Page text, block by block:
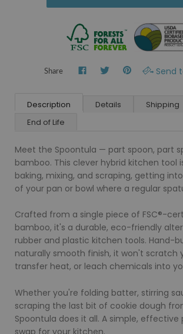
Share Send
Description Details Shipping
End of Life
Meet the Spoontula — part spoon, part
bamboo. This clever hybrid kitchen tool
baking, mixing, and scraping, getting
of your pan or bowl where a regular
Crafted from a single piece of FSC®-
bamboo, it's a durable, eco-friendly
rubber and plastic kitchen tools. Hand-
naturally smooth finish, it won't scratch
transfer heat, or leach chemicals into
Whether you're folding batter, stirring
scraping the last bit of cookie dough
Spoontula does it all. A simple,
swap for your kitchen.